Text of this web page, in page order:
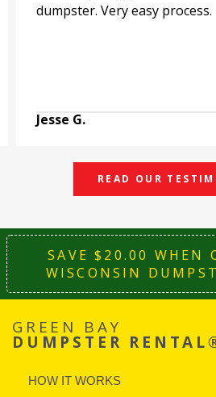
multiple times after I did an
Brad T.
READ OUR
SAVE $20.00 WHEN
WISCONSIN
GREEN BAY
DUMPSTER
HOW IT WORKS